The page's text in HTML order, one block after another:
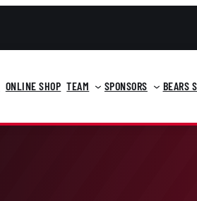
ONLINE SHOP TEAM SPONSORS BEARS